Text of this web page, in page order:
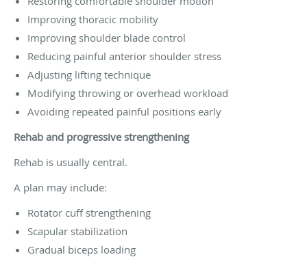
Improving thoracic mobility
Improving shoulder blade control
Reducing painful anterior shoulder stress
Adjusting lifting technique
Modifying throwing or overhead workload
Avoiding repeated painful positions early
Rehab and progressive strengthening
Rehab is usually central.
A plan may include:
Rotator cuff strengthening
Scapular stabilization
Gradual biceps loading